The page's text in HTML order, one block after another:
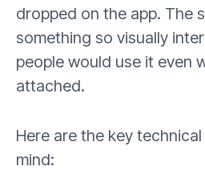
dropped on the app. The
something so visually
people would use it even
attached.
Here are the key
mind: